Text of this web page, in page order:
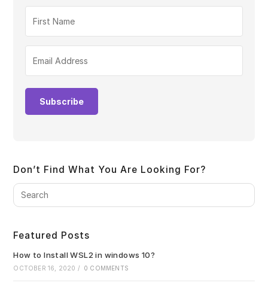
Subscribe
Don’t Find What You Are Looking For?
Featured Posts
How to Install WSL2 in windows 10?
OCTOBER 16, 2020 / 0 COMMENTS